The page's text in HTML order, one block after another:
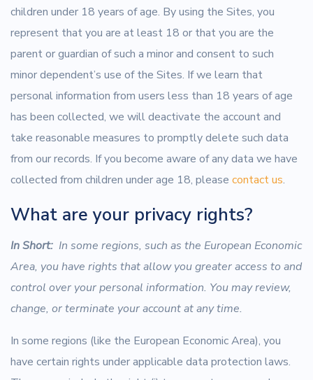
children under 18 years of age. By using the Sites, you
represent that you are at least 18 or that you are the
parent or guardian of such a minor and consent to such
minor dependent’s use of the Sites. If we learn that
personal information from users less than 18 years of age
has been collected, we will deactivate the account and
take reasonable measures to promptly delete such data
from our records. If you become aware of any data we have
collected from children under age 18, please contact us.
What are your privacy rights?
In Short: In some regions, such as the European Economic
Area, you have rights that allow you greater access to and
control over your personal information. You may review,
change, or terminate your account at any time.
In some regions (like the European Economic Area), you
have certain rights under applicable data protection laws.